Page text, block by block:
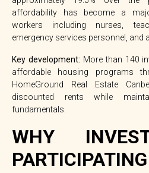
affordability has become a
workers including nurses,
emergency services personnel, and
Key development: More than 140
affordable housing programs
HomeGround Real Estate
discounted rents while
fundamentals.
WHY
PARTICIPATING